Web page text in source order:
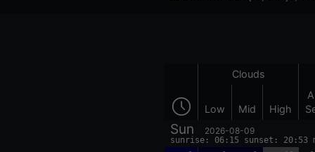
Clouds
Low Mid High
Sun 2026-08-09
sunrise: 06:15 sunset: 20:53